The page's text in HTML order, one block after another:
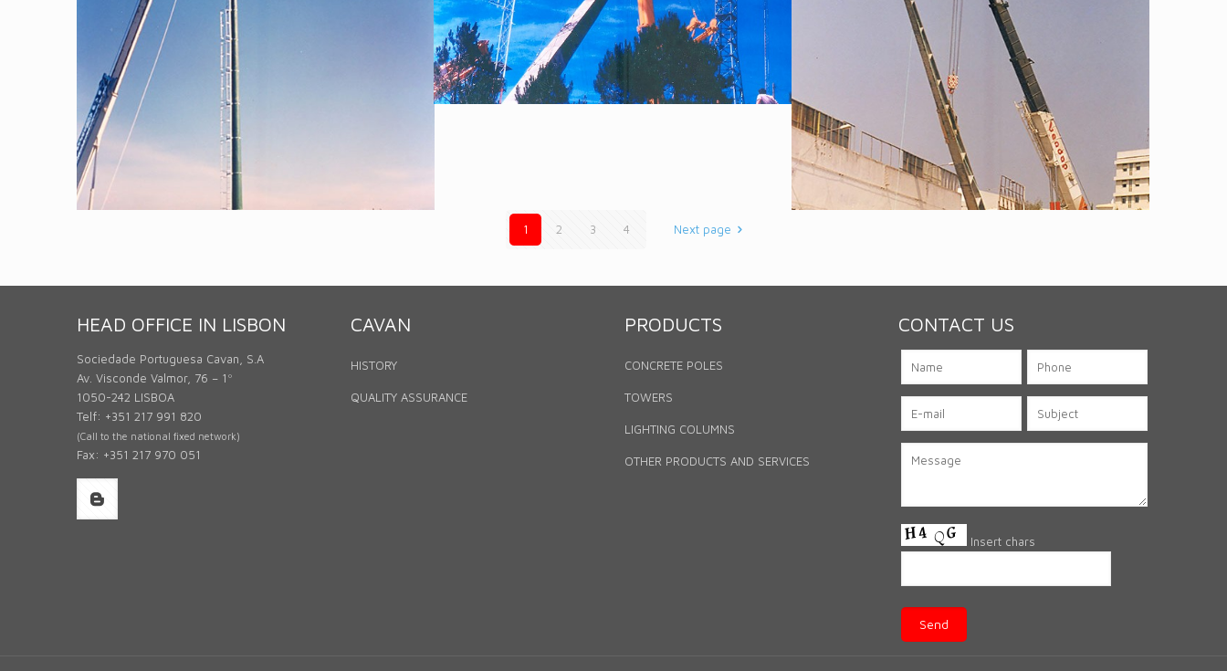
1 2 3 4 Next page
HEAD OFFICE IN LISBON
Sociedade Portuguesa Cavan, S.A
Av. Visconde Valmor, 76 – 1º
1050-242 LISBOA
Telf: +351 217 991 820
(Call to the national fixed network)
Fax: +351 217 970 051
CAVAN
HISTORY
QUALITY ASSURANCE
PRODUCTS
CONCRETE POLES
TOWERS
LIGHTING COLUMNS
OTHER PRODUCTS AND SERVICES
CONTACT US
Insert chars